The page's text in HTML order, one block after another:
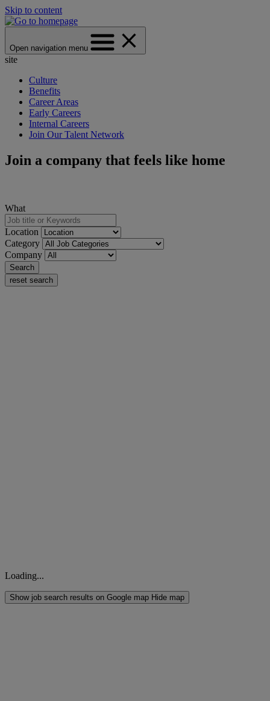
Skip to content
Open navigation menu
site
Culture
Benefits
Career Areas
Early Careers
Internal Careers
Join Our Talent Network
Join a company that feels like home
What
Location
Category
Company
Search
reset search
Loading...
Show job search results on Google map Hide map